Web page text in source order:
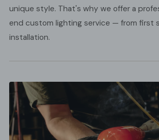
unique style. That's why we offer a
end custom lighting service — from first
installation.